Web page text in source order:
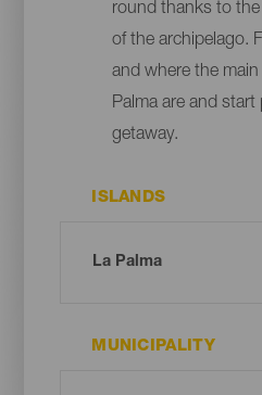
round thanks to
of the archipelago.
and where the
Palma are and
getaway.
ISLANDS
MUNICIPALITY